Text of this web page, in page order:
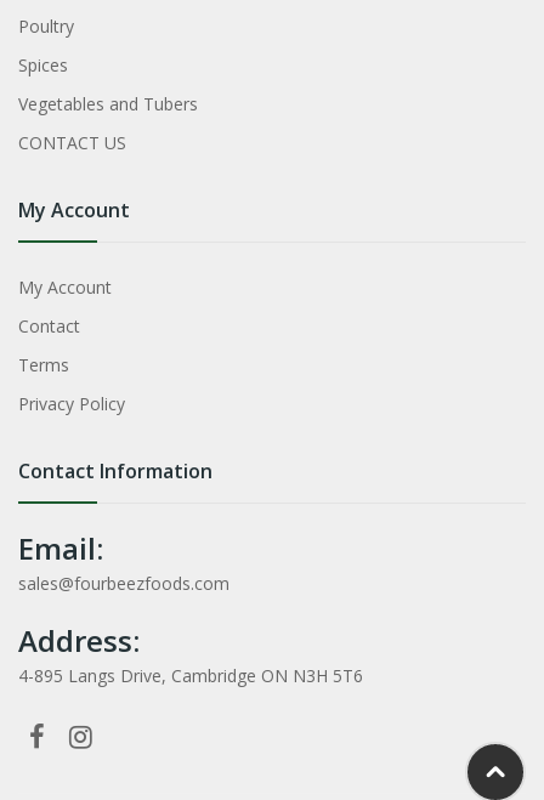
Poultry
Spices
Vegetables and Tubers
CONTACT US
My Account
My Account
Contact
Terms
Privacy Policy
Contact Information
Email:
sales@fourbeezfoods.com
Address:
4-895 Langs Drive, Cambridge ON N3H 5T6